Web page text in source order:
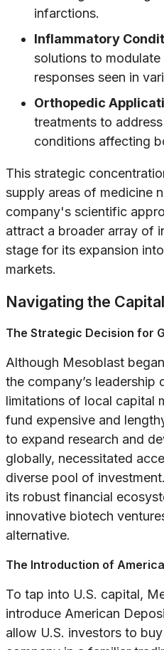
infarctions.
Inflammatory
solutions to
responses seen in
Orthopedic
treatments to
conditions affecting
This strategic
supply areas of medicine
company's scientific
attract a broader array of
stage for its expansion
markets.
Navigating the
The Strategic Decision for
Although Mesoblast
the company’s
limitations of local capital
fund expensive and
to expand research and
globally, necessitated
diverse pool of
its robust financial
innovative biotech
alternative.
The Introduction of
To tap into U.S. capital,
introduce American
allow U.S. investors to